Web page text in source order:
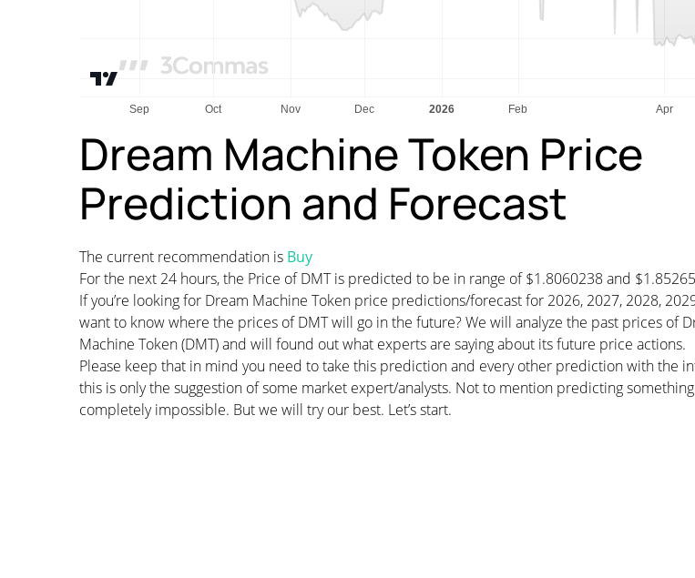
Dream Machine Token Price
Prediction and Forecast
The current recommendation is Buy
For the next 24 hours, the Price of DMT is predicted to be in range of $1.8060238 and
If you’re looking for Dream Machine Token price predictions/forecast for 2026, 2027, 2028,
want to know where the prices of DMT will go in the future? We will analyze the past prices of
Machine Token (DMT) and will found out what experts are saying about its future price actions.
Please keep that in mind you need to take this prediction and every other prediction with the
this is only the suggestion of some market expert/analysts. Not to mention predicting
completely impossible. But we will try our best. Let’s start.